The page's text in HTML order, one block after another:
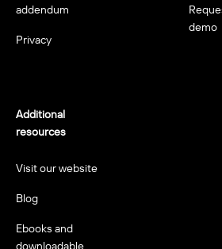
addendum
Privacy
demo
Additional
resources
Visit our website
Blog
Ebooks and
downloadable